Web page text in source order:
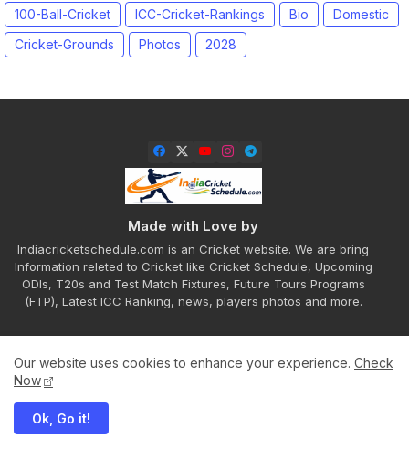
100-Ball-Cricket
ICC-Cricket-Rankings Bio
Domestic
Cricket-Grounds
Photos 2028
Made with Love by
Indiacricketschedule.com is an Cricket website. We are bring
Information releted to Cricket like Cricket Schedule, Upcoming
ODIs, T20s and Test Match Fixtures, Future Tours Programs
(FTP), Latest ICC Ranking, news, players photos and more.
Our website uses cookies to enhance your experience. Check
Now
Ok, Go it!